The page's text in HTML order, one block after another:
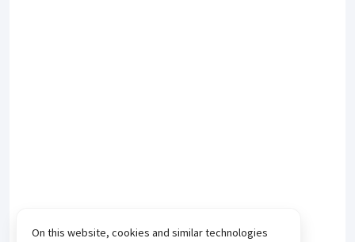
On this website, cookies and similar technologies